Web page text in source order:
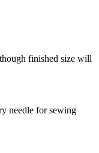
finished size will
needle for sewing